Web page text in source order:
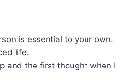
is essential to your own.
life.
and the first thought when I